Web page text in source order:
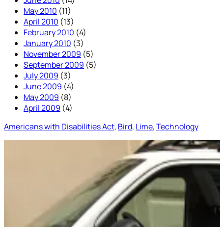
May 2010 (11)
April 2010 (13)
February 2010 (4)
January 2010 (3)
November 2009 (5)
September 2009 (5)
July 2009 (3)
June 2009 (4)
May 2009 (8)
April 2009 (4)
Americans with Disabilities Act, Bird, Lime, Technology